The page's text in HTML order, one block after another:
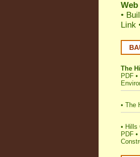
•
Link
The
PDF •
• The
• Hills
PDF •